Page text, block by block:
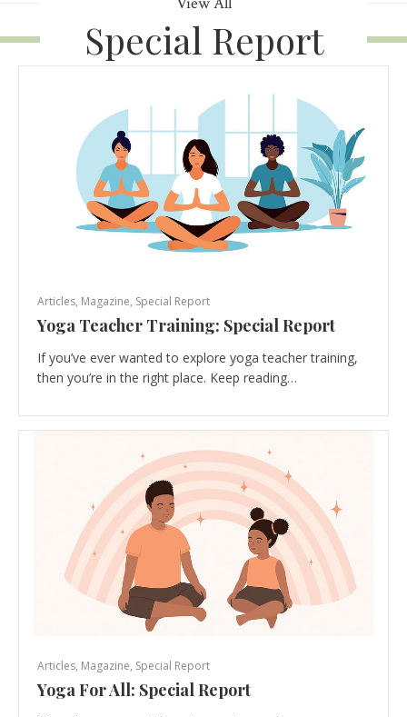
Special Report
Articles, Magazine, Special Report
Yoga Teacher Training: Special Report
If you’ve ever wanted to explore yoga teacher training,
then you’re in the right place. Keep reading…
Articles, Magazine, Special Report
Yoga For All: Special Report